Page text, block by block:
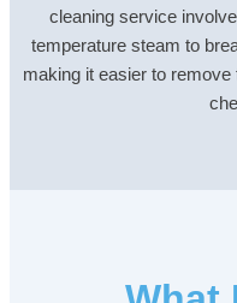
cleaning service
temperature steam to
making it easier to